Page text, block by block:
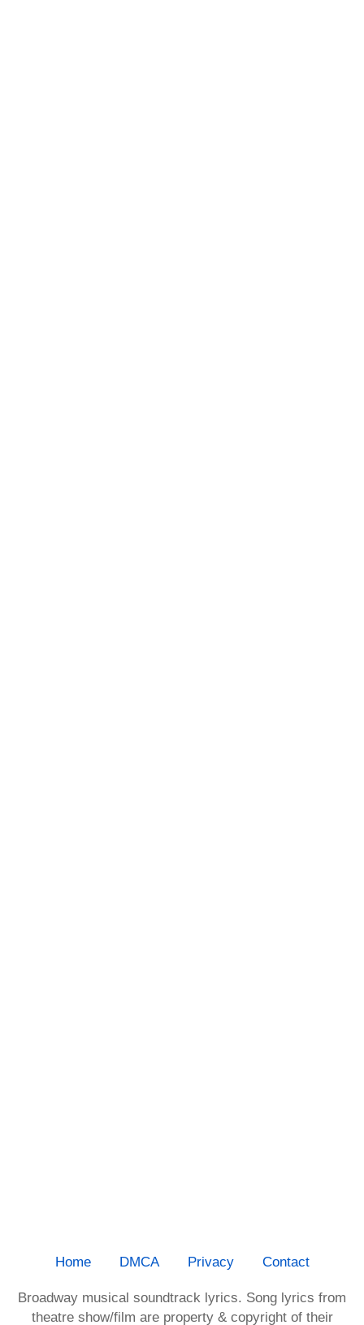
Home DMCA Privacy Contact
Broadway musical soundtrack lyrics. Song lyrics from
theatre show/film are property & copyright of their